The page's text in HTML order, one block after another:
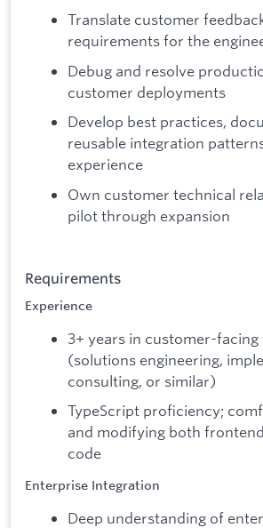
Translate customer
requirements for the
Debug and resolve
customer deployments
Develop best practices,
reusable integration
experience
Own customer technical
pilot through expansion
Requirements
Experience
3+ years in customer-
(solutions engineering,
consulting, or similar)
TypeScript proficiency;
and modifying both
code
Enterprise Integration
Deep understanding of